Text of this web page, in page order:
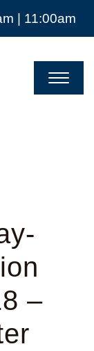
| 11:00am
–